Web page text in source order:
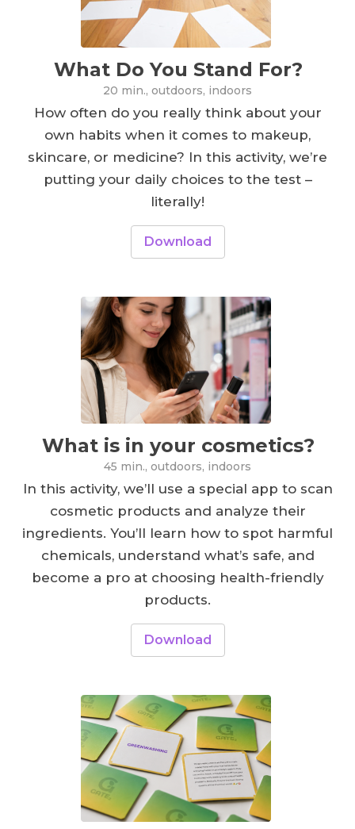
What Do You Stand For?
20 min., outdoors, indoors
How often do you really think about your
own habits when it comes to makeup,
skincare, or medicine? In this activity, we’re
putting your daily choices to the test –
literally!
Download
What is in your cosmetics?
45 min., outdoors, indoors
In this activity, we’ll use a special app to scan
cosmetic products and analyze their
ingredients. You’ll learn how to spot harmful
chemicals, understand what’s safe, and
become a pro at choosing health-friendly
products.
Download